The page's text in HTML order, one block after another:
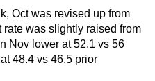
Oct was revised up from
was slightly raised from
Nov lower at 52.1 vs 56
at 48.4 vs 46.5 prior